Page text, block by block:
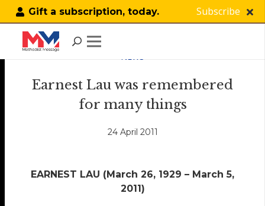
Gift a subscription, today. Subscribe
NEWS
Earnest Lau was remembered
for many things
24 April 2011
EARNEST LAU (March 26, 1929 – March 5,
2011)